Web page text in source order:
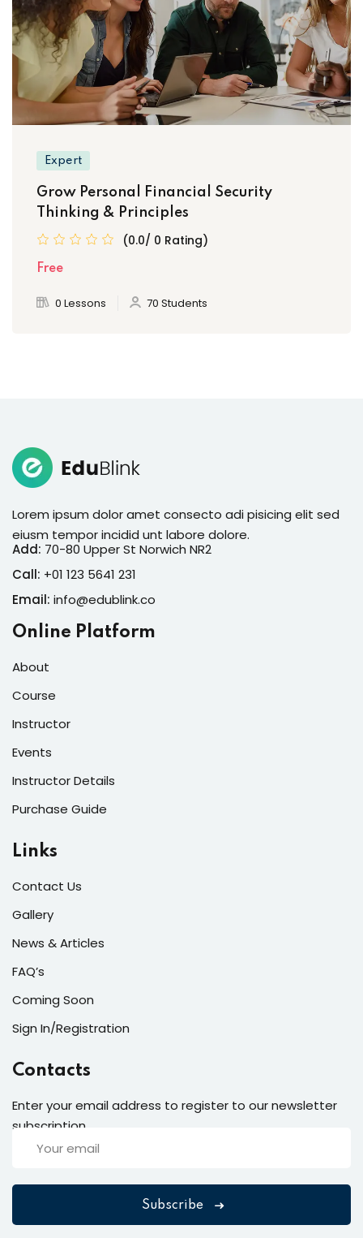
Expert
Grow Personal Financial Security
Thinking & Principles
(0.0/ 0 Rating)
Free
0 Lessons 70 Students
Lorem ipsum dolor amet consecto adi pisicing elit sed
eiusm tempor incidid unt labore dolore.
Add: 70-80 Upper St Norwich NR2
Call: +01 123 5641 231
Email: info@edublink.co
Online Platform
About
Course
Instructor
Events
Instructor Details
Purchase Guide
Links
Contact Us
Gallery
News & Articles
FAQ’s
Coming Soon
Sign In/Registration
Contacts
Enter your email address to register to our newsletter
subscription
Subscribe